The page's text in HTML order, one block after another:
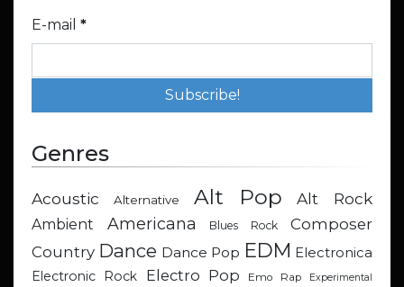
E-mail *
Genres
Acoustic Alternative Alt Pop Alt Rock
Ambient Americana Blues Rock
Composer
Country Dance Dance Pop EDM Electronica
Electronic Rock
Electro Pop Emo Rap Experimental